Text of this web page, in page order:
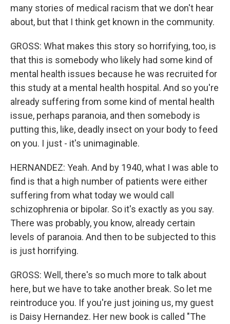
many stories of medical racism that we don't hear
about, but that I think get known in the community.
GROSS: What makes this story so horrifying, too, is
that this is somebody who likely had some kind of
mental health issues because he was recruited for
this study at a mental health hospital. And so you're
already suffering from some kind of mental health
issue, perhaps paranoia, and then somebody is
putting this, like, deadly insect on your body to feed
on you. I just - it's unimaginable.
HERNANDEZ: Yeah. And by 1940, what I was able to
find is that a high number of patients were either
suffering from what today we would call
schizophrenia or bipolar. So it's exactly as you say.
There was probably, you know, already certain
levels of paranoia. And then to be subjected to this
is just horrifying.
GROSS: Well, there's so much more to talk about
here, but we have to take another break. So let me
reintroduce you. If you're just joining us, my guest
is Daisy Hernandez. Her new book is called "The